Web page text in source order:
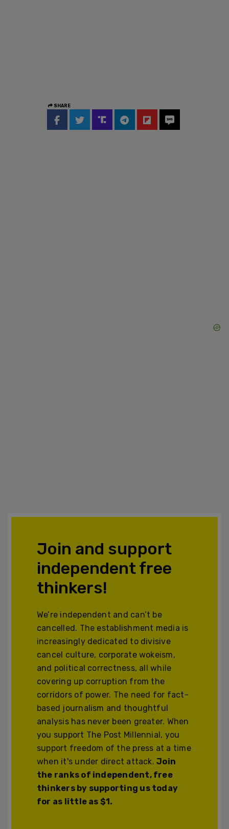
SHARE
Join and support
independent free
thinkers!
We’re independent and can’t be
cancelled. The establishment media is
increasingly dedicated to divisive
cancel culture, corporate wokeism,
and political correctness, all while
covering up corruption from the
corridors of power. The need for fact-
based journalism and thoughtful
analysis has never been greater. When
you support The Post Millennial, you
support freedom of the press at a time
when it's under direct attack.Join
the ranks of independent, free
thinkers by supporting us today
for as little as $1.